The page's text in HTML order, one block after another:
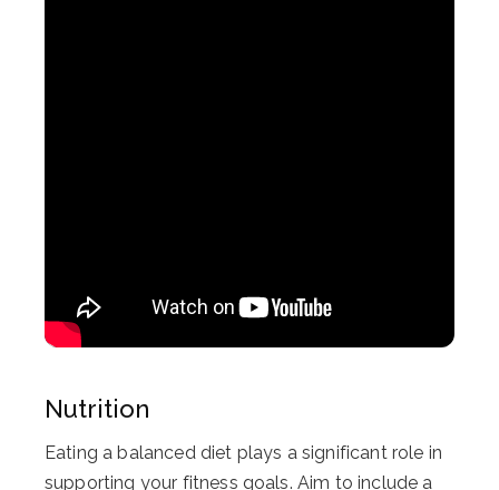
Nutrition
Eating a balanced diet plays a significant role in
supporting your fitness goals. Aim to include a